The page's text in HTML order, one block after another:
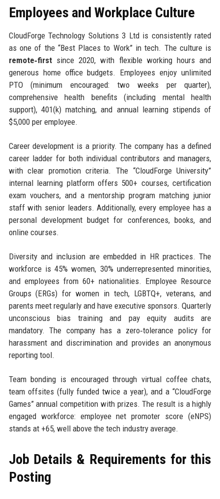
Employees and Workplace Culture
CloudForge Technology Solutions 3 Ltd is consistently rated
as one of the “Best Places to Work” in tech. The culture is
remote‑firstsince 2020, with flexible working hours and
generous home office budgets. Employees enjoy unlimited
PTO (minimum encouraged: two weeks per quarter),
comprehensive health benefits (including mental health
support), 401(k) matching, and annual learning stipends of
$5,000 per employee.
Career development is a priority. The company has a defined
career ladder for both individual contributors and managers,
with clear promotion criteria. The “CloudForge University”
internal learning platform offers 500+ courses, certification
exam vouchers, and a mentorship program matching junior
staff with senior leaders. Additionally, every employee has a
personal development budget for conferences, books, and
online courses.
Diversity and inclusion are embedded in HR practices. The
workforce is 45% women, 30% underrepresented minorities,
and employees from 60+ nationalities. Employee Resource
Groups (ERGs) for women in tech, LGBTQ+, veterans, and
parents meet regularly and have executive sponsors. Quarterly
unconscious bias training and pay equity audits are
mandatory. The company has a zero‑tolerance policy for
harassment and discrimination and provides an anonymous
reporting tool.
Team bonding is encouraged through virtual coffee chats,
team offsites (fully funded twice a year), and a “CloudForge
Games” annual competition with prizes. The result is a highly
engaged workforce: employee net promoter score (eNPS)
stands at +65, well above the tech industry average.
Job Details & Requirements for this
Posting